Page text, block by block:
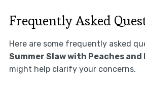
Frequently Asked
Here are some frequently asked
Summer Slaw with Peaches and
might help clarify your concerns.